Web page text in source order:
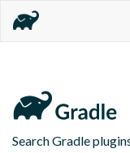
Search Gradle